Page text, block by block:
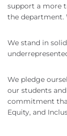
support a more
the department.
We stand in
We pledge
our students
commitment
Equity, and